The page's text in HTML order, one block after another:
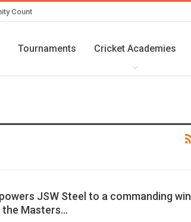
Count
Tournaments Cricket Academies
JSW Steel to a commanding win
the Masters…